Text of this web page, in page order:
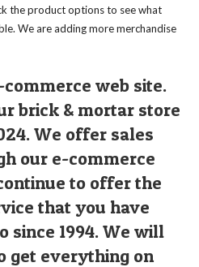
the product options to see what
We are adding more merchandise
web site.
brick & mortar store
We offer sales
our e-commerce
to offer the
that you have
since 1994. We will
get everything on